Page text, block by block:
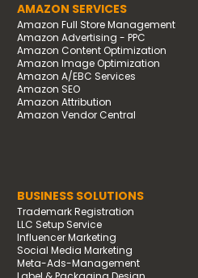
AMAZON SERVICES
Amazon Full Store Management
Amazon Advertising - PPC
Amazon Content Optimization
Amazon Image Optimization
Amazon A/EBC Services
Amazon SEO
Amazon Attribution
Amazon Vendor Central
BUSINESS SOLUTIONS
Trademark Registration
LLC Setup Service
Influencer Marketing
Social Media Marketing
Meta-Ads-Management